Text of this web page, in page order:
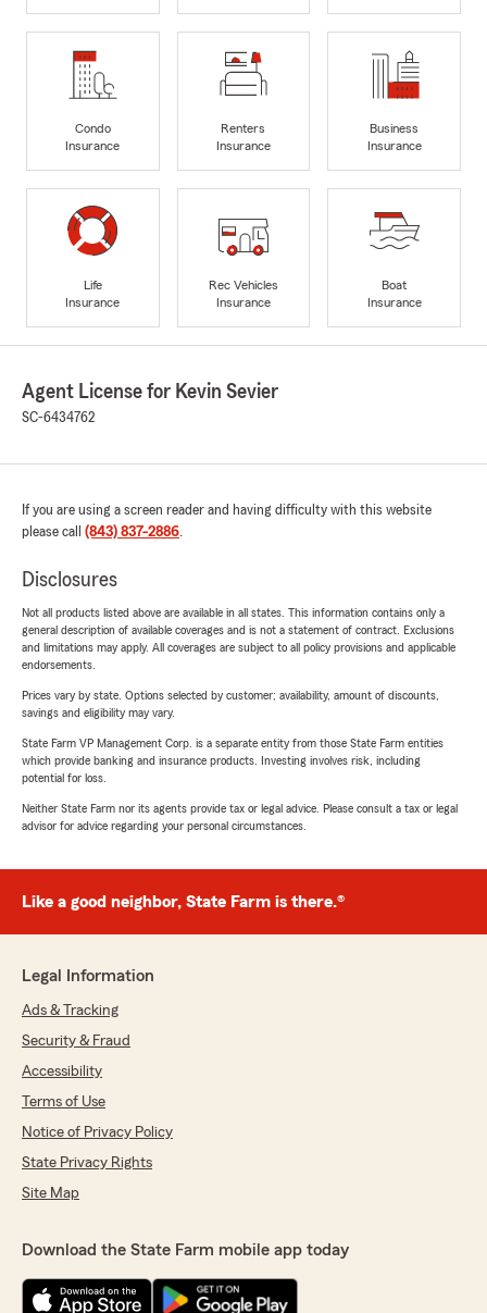
Condo
Insurance
Renters
Insurance
Business
Insurance
Life
Insurance
Rec Vehicles
Insurance
Boat
Insurance
Agent License for Kevin Sevier
SC-6434762
If you are using a screen reader and having difficulty with this website
please call (843) 837-2886.
Disclosures
Not all products listed above are available in all states. This information contains only a
general description of available coverages and is not a statement of contract. Exclusions
and limitations may apply. All coverages are subject to all policy provisions and applicable
endorsements.
Prices vary by state. Options selected by customer; availability, amount of discounts,
savings and eligibility may vary.
State Farm VP Management Corp. is a separate entity from those State Farm entities
which provide banking and insurance products. Investing involves risk, including
potential for loss.
Neither State Farm nor its agents provide tax or legal advice. Please consult a tax or legal
advisor for advice regarding your personal circumstances.
Like a good neighbor, State Farm is there.®
Legal Information
Ads & Tracking
Security & Fraud
Accessibility
Terms of Use
Notice of Privacy Policy
State Privacy Rights
Site Map
Download the State Farm mobile app today